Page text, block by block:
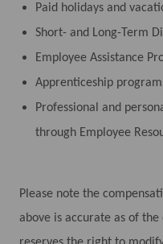
Paid holidays and
Short- and Long-Term
Employee Assistance
Apprenticeship
Professional and
through Employee
Please note the
above is accurate as of